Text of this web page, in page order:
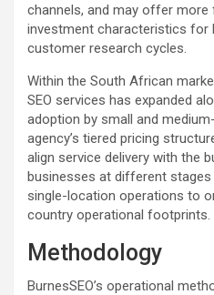
channels, and may offer
investment characteristics for
customer research cycles.
Within the South African
SEO services has expanded
adoption by small and
agency’s tiered pricing
align service delivery with the
businesses at different
single-location operations to
country operational footprints.
Methodology
BurnesSEO’s operational